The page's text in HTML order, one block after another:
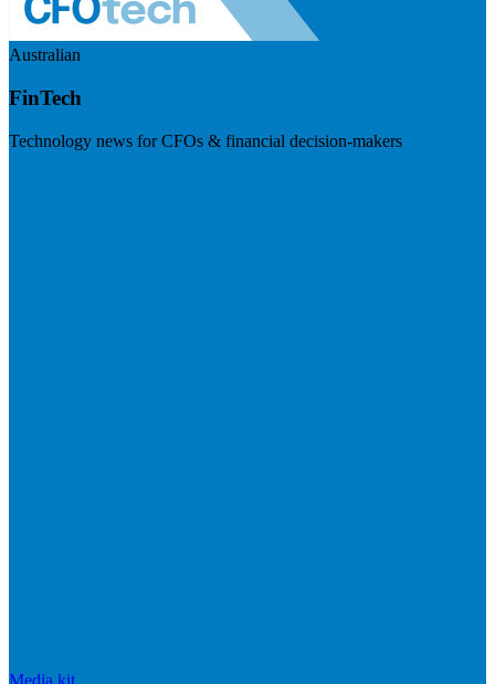
Australian
FinTech
Technology news for CFOs & financial decision-makers
Media kit